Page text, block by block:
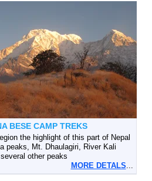
BESE CAMP TREKS
the highlight of this part of Nepal
peaks, Mt. Dhaulagiri, River Kali
other peaks
MORE DETALS...